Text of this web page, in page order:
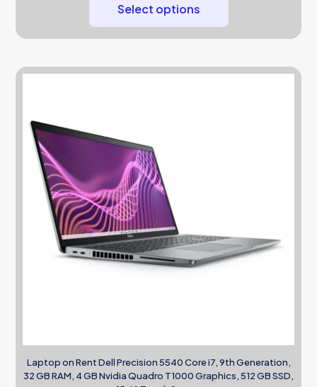
Select options
Laptop on Rent Dell Precision 5540 Core i7, 9th Generation,
32 GB RAM, 4 GB Nvidia Quadro T1000 Graphics, 512 GB SSD,